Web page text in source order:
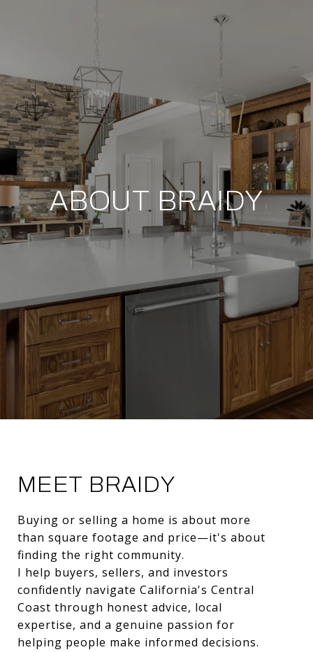
ABOUT BRAIDY
MEET BRAIDY
Buying or selling a home is about more
than square footage and price—it's about
finding the right community.
I help buyers, sellers, and investors
confidently navigate California's Central
Coast through honest advice, local
expertise, and a genuine passion for
helping people make informed decisions.